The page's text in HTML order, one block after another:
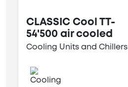
CLASSIC Cool TT-
54'500 air cooled
Cooling Units and Chillers